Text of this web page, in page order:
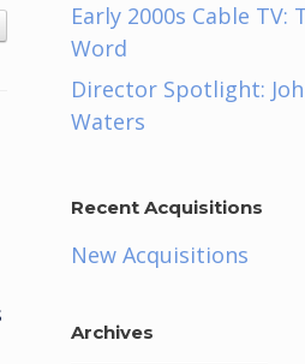
Early 2000s Cable TV:
Word
Director Spotlight:
Waters
Recent Acquisitions
New Acquisitions
Archives